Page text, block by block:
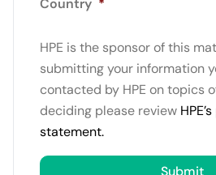
Country *
HPE is the sponsor of this
submitting your information
contacted by HPE on topics
deciding please review
statement.